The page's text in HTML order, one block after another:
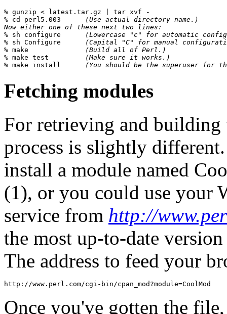
% gunzip < latest.tar.gz | tar xvf -
% cd perl5.003
(Use actual directory name.)
Now either one of these next two lines:
% sh configure
(Lowercase "c" for automatic
% sh Configure
(Capital "C" for manual
% make
(Build all of Perl.)
% make test
(Make sure it works.)
% make install (You should be the superuser for
Fetching modules
For retrieving and building
process is slightly
install a module named
(1), or you could use your
service from http://
the most up-to-date
The address to feed your
Once you've gotten the